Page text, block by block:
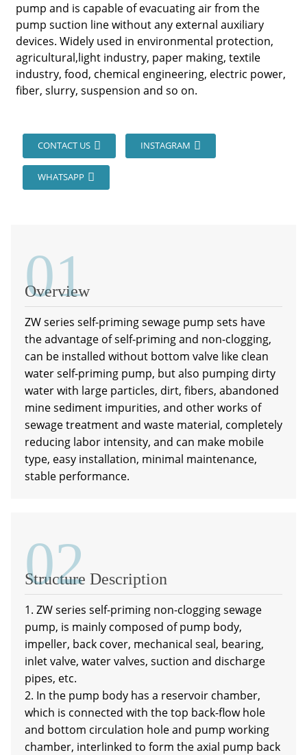
pump and is capable of evacuating air from the
pump suction line without any external auxiliary
devices. Widely used in environmental protection,
agricultural,light industry, paper making, textile
industry, food, chemical engineering, electric power,
fiber, slurry, suspension and so on.
CONTACT US INSTAGRAM
WHATSAPP
01
Overview
ZW series self-priming sewage pump sets have
the advantage of self-priming and non-clogging,
can be installed without bottom valve like clean
water self-priming pump, but also pumping dirty
water with large particles, dirt, fibers, abandoned
mine sediment impurities, and other works of
sewage treatment and waste material, completely
reducing labor intensity, and can make mobile
type, easy installation, minimal maintenance,
stable performance.
02
Structure Description
1. ZW series self-priming non-clogging sewage
pump, is mainly composed of pump body,
impeller, back cover, mechanical seal, bearing,
inlet valve, water valves, suction and discharge
pipes, etc.
2. In the pump body has a reservoir chamber,
which is connected with the top back-flow hole
and bottom circulation hole and pump working
chamber, interlinked to form the axial pump back